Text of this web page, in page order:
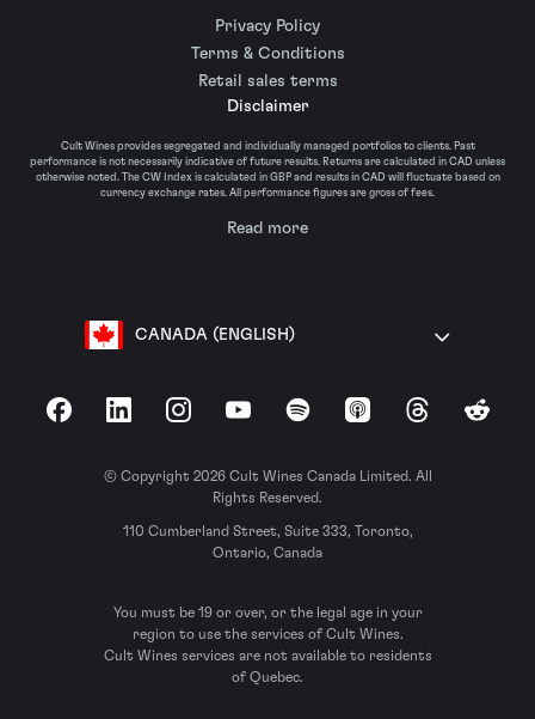
Privacy Policy
Terms & Conditions
Retail sales terms
Disclaimer
Cult Wines provides segregated and individually managed portfolios to clients. Past
performance is not necessarily indicative of future results. Returns are calculated in CAD unless
otherwise noted. The CW Index is calculated in GBP and results in CAD will fluctuate based on
currency exchange rates. All performance figures are gross of fees.
Read more
CANADA (ENGLISH)
FacebookLinkedInInstagramYouTubeSpotify Apple Podcasts
ThreadsReddit
© Copyright 2026 Cult Wines Canada Limited. All
Rights Reserved.
110 Cumberland Street, Suite 333, Toronto,
Ontario, Canada
You must be 19 or over, or the legal age in your
region to use the services of Cult Wines.
Cult Wines services are not available to residents
of Quebec.